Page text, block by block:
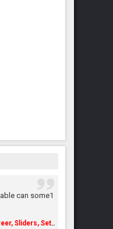
can some1
NBA 2K18 Cheat Engine Table - MyCareer, Sliders, Settings, MyLeague, MyGM & More - NBA2K.ORG